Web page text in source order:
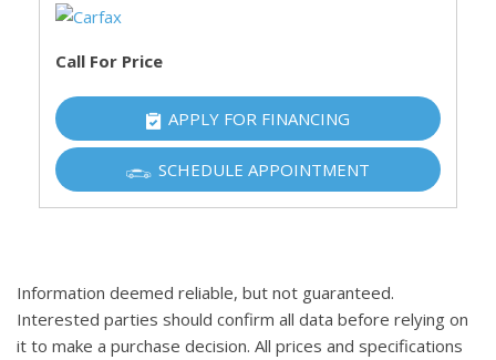
Call For Price
APPLY FOR FINANCING
SCHEDULE APPOINTMENT
Information deemed reliable, but not guaranteed.
Interested parties should confirm all data before relying on
it to make a purchase decision. All prices and specifications